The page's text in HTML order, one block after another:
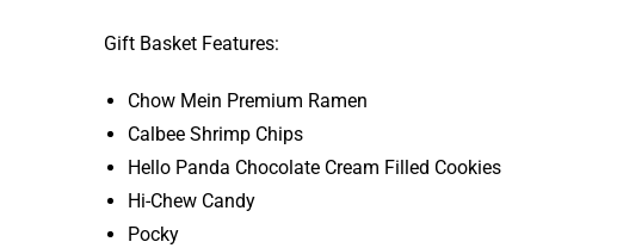
Gift Basket Features:
Chow Mein Premium Ramen
Calbee Shrimp Chips
Hello Panda Chocolate Cream Filled Cookies
Hi-Chew Candy
Pocky